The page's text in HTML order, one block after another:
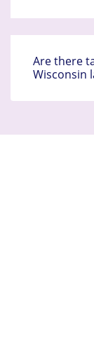
Are there
Wisconsin